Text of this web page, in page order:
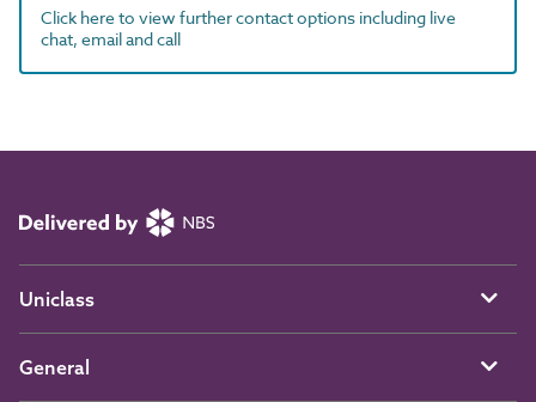
Click here to view further contact options including live
chat, email and call
Uniclass
General